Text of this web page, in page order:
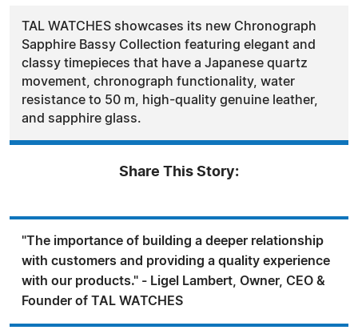
TAL WATCHES showcases its new Chronograph
Sapphire Bassy Collection featuring elegant and
classy timepieces that have a Japanese quartz
movement, chronograph functionality, water
resistance to 50 m, high-quality genuine leather,
and sapphire glass.
Share This Story:
"The importance of building a deeper relationship
with customers and providing a quality experience
with our products." - Ligel Lambert, Owner, CEO &
Founder of TAL WATCHES